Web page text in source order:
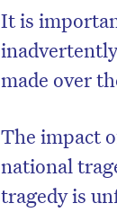
It is
made over
The impact
national
tragedy is